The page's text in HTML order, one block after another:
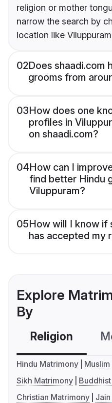
religion or mother
narrow the search by
location like
02Does shaadi.com
grooms from
03How does one
profiles in
on shaadi.com?
04How can I
find better Hindu
Viluppuram?
05How will I know if
has accepted my
Explore
By
Religion
Hindu Matrimony
Sikh Matrimony
Christian Matrimony